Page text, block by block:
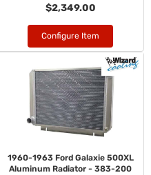
$2,349.00
Configure Item
1960-1963 Ford Galaxie 500XL
Aluminum Radiator - 383-200